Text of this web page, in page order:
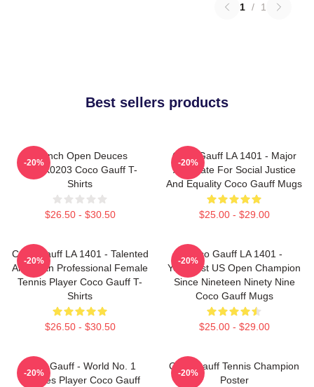
1 / 1
Best sellers products
French Open Deuces
DTNK0203 Coco Gauff T-
Shirts
$26.50 - $30.50
-20%
Coco Gauff LA 1401 - Major
Advocate For Social Justice
And Equality Coco Gauff Mugs
$25.00 - $29.00
-20%
Coco Gauff LA 1401 - Talented
American Professional Female
Tennis Player Coco Gauff T-
Shirts
$26.50 - $30.50
-20%
Coco Gauff LA 1401 -
Youngest US Open Champion
Since Nineteen Ninety Nine
Coco Gauff Mugs
$25.00 - $29.00
-20%
Coco Gauff - World No. 1
Doubles Player Coco Gauff
-20%
Coco Gauff Tennis Champion
Poster
-20%